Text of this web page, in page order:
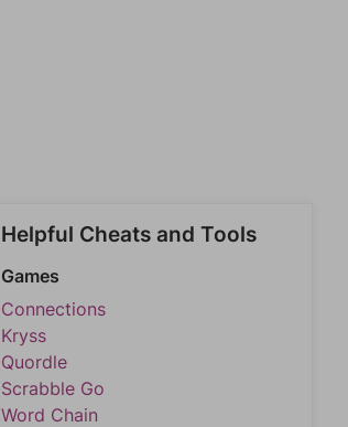
Helpful Cheats and Tools
Games
Connections
Kryss
Quordle
Scrabble Go
Word Chain